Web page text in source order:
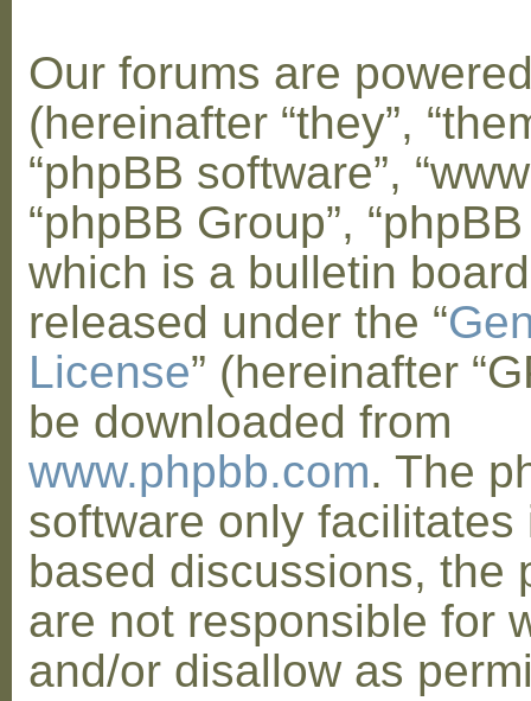
Our forums are
(hereinafter “they”,
“phpBB software”,
“phpBB Group”,
which is a bulletin
released under the “
License” (hereinafter
be downloaded from
www.phpbb.com. The
software only facilitates
based discussions, the
are not responsible for
and/or disallow as